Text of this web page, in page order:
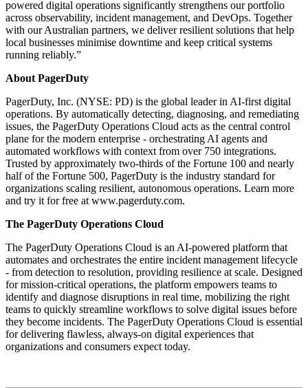
powered digital operations significantly strengthens our portfolio
across observability, incident management, and DevOps. Together
with our Australian partners, we deliver resilient solutions that help
local businesses minimise downtime and keep critical systems
running reliably.”
About PagerDuty
PagerDuty, Inc. (NYSE: PD) is the global leader in AI-first digital
operations. By automatically detecting, diagnosing, and remediating
issues, the PagerDuty Operations Cloud acts as the central control
plane for the modern enterprise - orchestrating AI agents and
automated workflows with context from over 750 integrations.
Trusted by approximately two-thirds of the Fortune 100 and nearly
half of the Fortune 500, PagerDuty is the industry standard for
organizations scaling resilient, autonomous operations. Learn more
and try it for free at www.pagerduty.com.
The PagerDuty Operations Cloud
The PagerDuty Operations Cloud is an AI-powered platform that
automates and orchestrates the entire incident management lifecycle
- from detection to resolution, providing resilience at scale. Designed
for mission-critical operations, the platform empowers teams to
identify and diagnose disruptions in real time, mobilizing the right
teams to quickly streamline workflows to solve digital issues before
they become incidents. The PagerDuty Operations Cloud is essential
for delivering flawless, always-on digital experiences that
organizations and consumers expect today.